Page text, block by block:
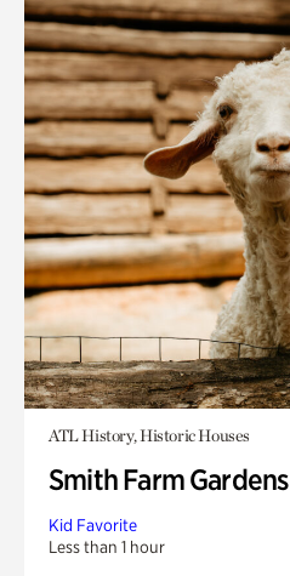
ATL History, Historic Houses
Smith Farm Gardens
Kid Favorite
Less than 1 hour